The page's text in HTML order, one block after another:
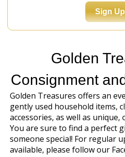
Sign Up
Golden
Consignment
Golden Treasures offers an
gently used household items,
accessories, as well as
You are sure to find a perfect
someone special! For regular
available, please follow our